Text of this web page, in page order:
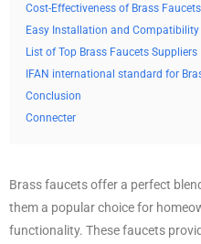
Cost-Effectiveness of Brass Faucets
Easy Installation and Compatibility
List of Top Brass Faucets Suppliers
IFAN international standard for
Conclusion
Connecter
Brass faucets offer a perfect
them a popular choice for
functionality. These faucets